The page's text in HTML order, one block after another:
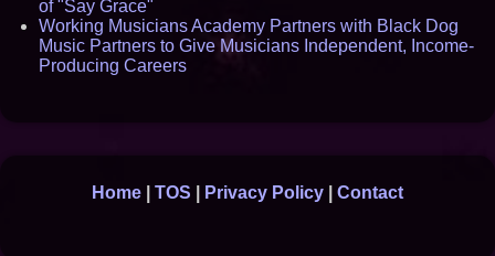
of "Say Grace"
Working Musicians Academy Partners with Black Dog
Music Partners to Give Musicians Independent, Income-
Producing Careers
Home TOS Privacy Policy Contact